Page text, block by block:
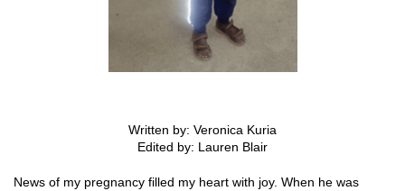
Written by: Veronica Kuria
Edited by: Lauren Blair
News of my pregnancy filled my heart with joy. When he was